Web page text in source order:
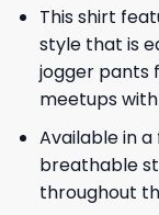
This shirt
style that is
jogger pants
meetups
Available in
breathable
throughout